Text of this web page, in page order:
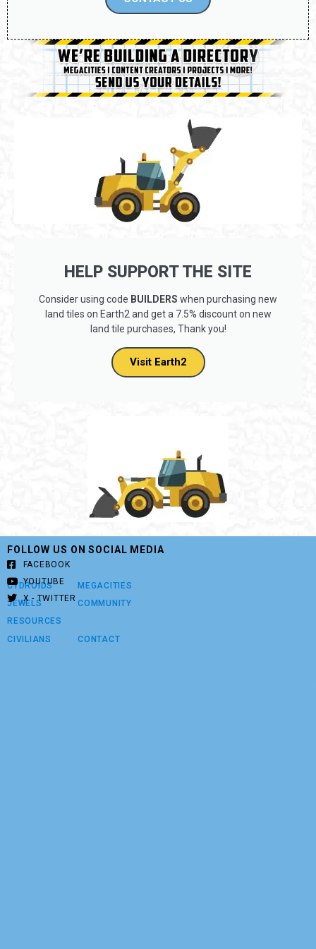
HELP SUPPORT THE SITE
Consider using code BUILDERS when purchasing new
land tiles on Earth2 and get a 7.5% discount on new
land tile purchases, Thank you!
Visit Earth2
CYDROIDS
JEWELS
RESOURCES
CIVILIANS
MEGACITIES
COMMUNITY
CONTACT
FOLLOW US ON SOCIAL MEDIA
FACEBOOK
YOUTUBE
X - TWITTER